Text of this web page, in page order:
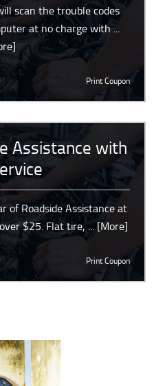
scan the trouble codes
at no charge with...
Print Coupon
Assistance with
of Roadside Assistance at
$25. Flat tire,... [More]
Print Coupon